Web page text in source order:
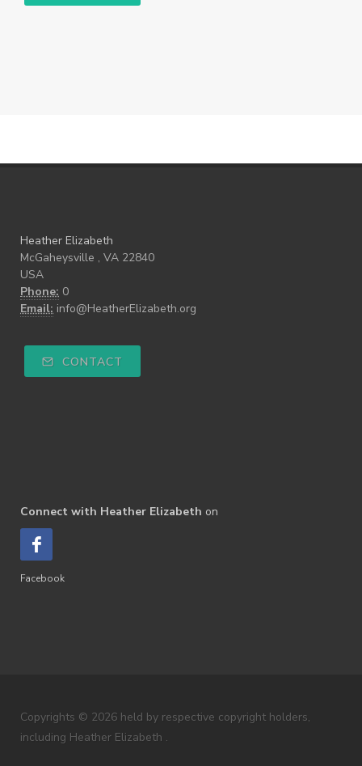
Heather Elizabeth
McGaheysville , VA 22840
USA
Phone: 0
Email: info@HeatherElizabeth.org
CONTACT
Connect with Heather Elizabeth on
Facebook
Copyrights © 2026 held by respective copyright holders,
including Heather Elizabeth .